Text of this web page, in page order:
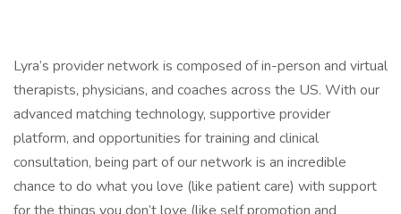
Lyra’s provider network is composed of in-person and virtual
therapists, physicians, and coaches across the US. With our
advanced matching technology, supportive provider
platform, and opportunities for training and clinical
consultation, being part of our network is an incredible
chance to do what you love (like patient care) with support